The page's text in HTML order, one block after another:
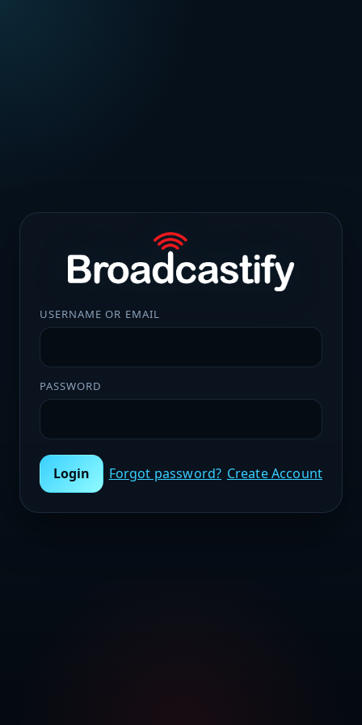
USERNAME OR EMAIL
PASSWORD
Login Forgot password? Create Account